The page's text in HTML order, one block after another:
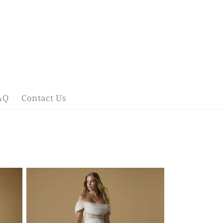
Contact Us